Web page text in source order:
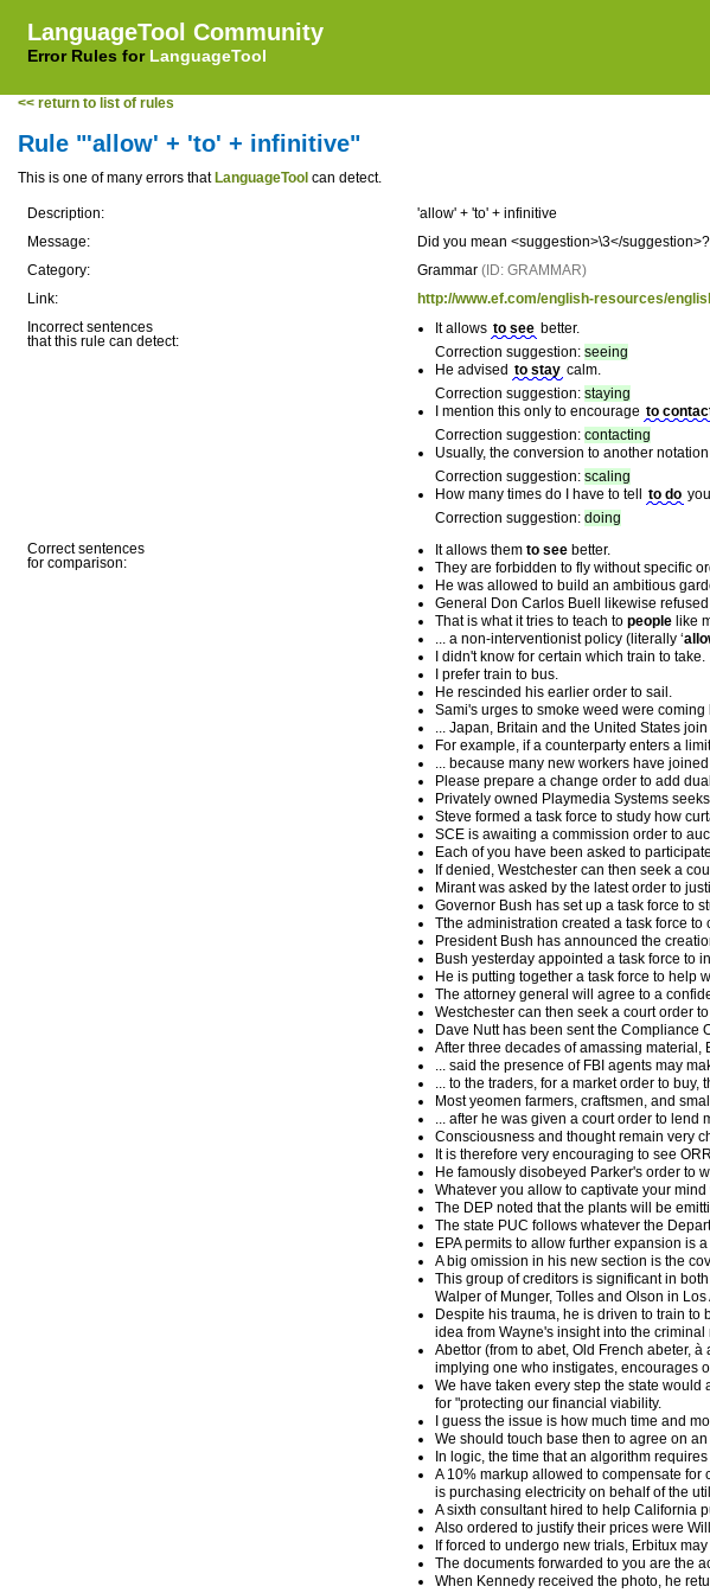
LanguageTool Community
Error Rules for LanguageTool
<< return to list of rules
Rule "'allow' + 'to' + infinitive"
This is one of many errors that LanguageTool can detect.
Description:
'allow' + 'to' + infinitive
Message:
Did you mean <suggestion>\3</
Category:
Grammar (ID: GRAMMAR)
Link:
http://www.ef.com/english-resources/
Incorrect sentences
that this rule can detect:
It allows to see better.
Correction suggestion: seeing
He advised to stay calm.
Correction suggestion: staying
I mention this only to encourage to
Correction suggestion: contacting
Usually, the conversion to another
Correction suggestion: scaling
How many times do I have to tell
to do
Correction suggestion: doing
Correct sentences
for comparison:
It allows them to see better.
They are forbidden to fly without specific
He was allowed to build an ambitious
General Don Carlos Buell likewise
That is what it tries to teach to people like
... a non-interventionist policy (literally ‘
I didn't know for certain which train to take.
I prefer train to bus.
He rescinded his earlier order to sail.
Sami's urges to smoke weed were coming
... Japan, Britain and the United States
For example, if a counterparty enters a
... because many new workers have
Please prepare a change order to add
Privately owned Playmedia Systems
Steve formed a task force to study how
SCE is awaiting a commission order to
Each of you have been asked to
If denied, Westchester can then seek a
Mirant was asked by the latest order to
Governor Bush has set up a task force to
Tthe administration created a task force
President Bush has announced the
Bush yesterday appointed a task force to
He is putting together a task force to help
The attorney general will agree to a
Westchester can then seek a court order
Dave Nutt has been sent the Compliance
After three decades of amassing
... said the presence of FBI agents may
... to the traders, for a market order to buy,
Most yeomen farmers, craftsmen, and
... after he was given a court order to lend
Consciousness and thought remain very
It is therefore very encouraging to see
He famously disobeyed Parker's order to
Whatever you allow to captivate your
The DEP noted that the plants will be
The state PUC follows whatever the
EPA permits to allow further expansion is
A big omission in his new section is the
This group of creditors is significant in
Walper of Munger, Tolles and Olson in Los
Despite his trauma, he is driven to train
idea from Wayne's insight into the criminal
Abettor (from to abet, Old French abeter,
implying one who instigates, encourages
We have taken every step the state
for "protecting our financial viability.
I guess the issue is how much time and
We should touch base then to agree on
In logic, the time that an algorithm
A 10% markup allowed to compensate
is purchasing electricity on behalf of the
A sixth consultant hired to help California
Also ordered to justify their prices were
If forced to undergo new trials, Erbitux
The documents forwarded to you are the
When Kennedy received the photo, he